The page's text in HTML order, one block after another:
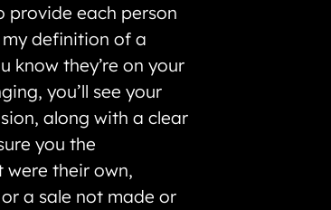
provide each person
my definition of a
know they’re on your
you’ll see your
along with a clear
you the
were their own,
a sale not made or